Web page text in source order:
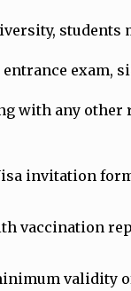
students
entrance exam,
with any other
invitation
vaccination
validity